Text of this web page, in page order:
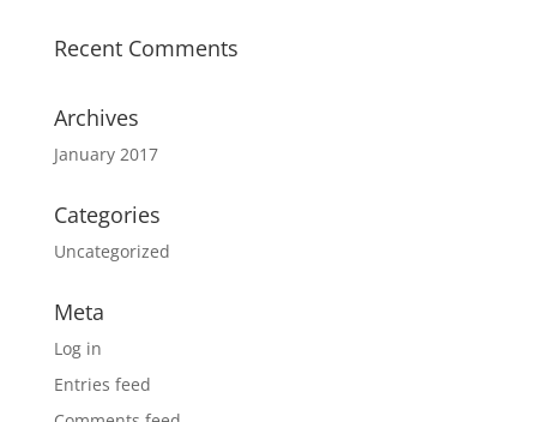
Recent Comments
Archives
January 2017
Categories
Uncategorized
Meta
Log in
Entries feed